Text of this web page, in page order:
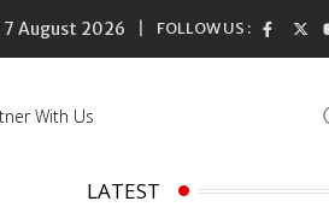
7 August 2026 FOLLOW US :
With Us
LATEST